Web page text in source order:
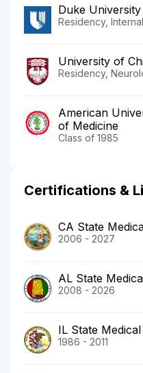
Duke
Residency,
University of
Residency,
American
of Medicine
Class of 1985
Certifications &
CA State
2006 - 2027
AL State
2008 - 2026
IL State
1986 - 2011